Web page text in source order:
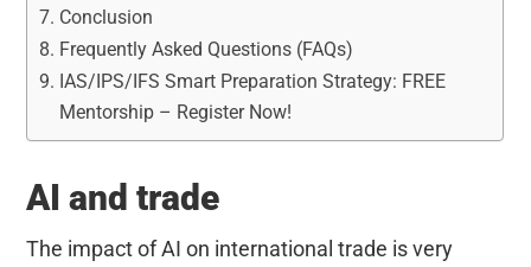
Conclusion
Frequently Asked Questions (FAQs)
IAS/IPS/IFS Smart Preparation Strategy: FREE
Mentorship – Register Now!
AI and trade
The impact of AI on international trade is very